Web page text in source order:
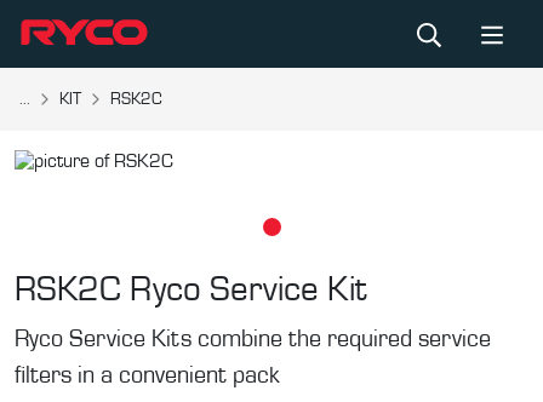
... KIT RSK2C
RSK2C Ryco Service Kit
Ryco Service Kits combine the required service
filters in a convenient pack